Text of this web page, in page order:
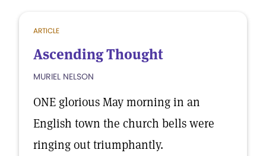
ARTICLE
Ascending Thought
MURIEL NELSON
ONE glorious May morning in an
English town the church bells were
ringing out triumphantly.